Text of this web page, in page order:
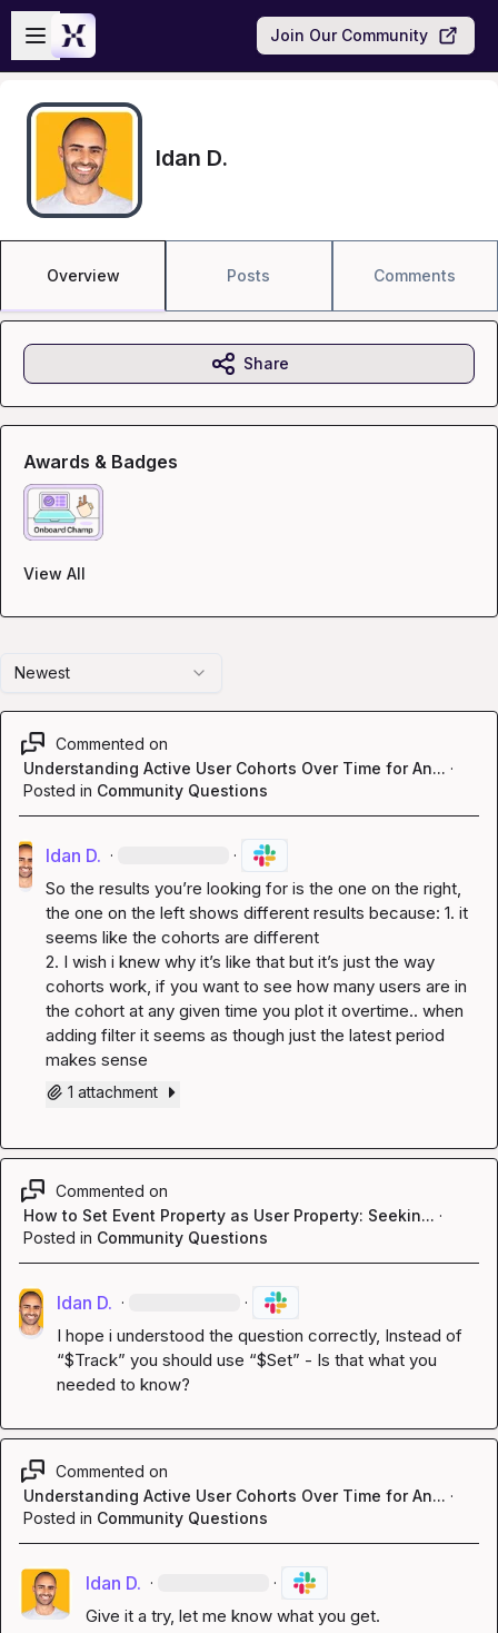
Skip to main content
Open sidebar
Join Our Community
Idan D.
Overview Posts Comments
Newest
Commented on
Understanding Active User Cohorts Over Time for An... ·
Posted in Community Questions
Idan D. · ·
So the results you’re looking for is the one on the right,
the one on the left shows different results because: 1. it
seems like the cohorts are different
2. I wish i knew why it’s like that but it’s just the way
cohorts work, if you want to see how many users are in
the cohort at any given time you plot it overtime.. when
adding filter it seems as though just the latest period
makes sense
1 attachment
Commented on
How to Set Event Property as User Property: Seekin... ·
Posted in Community Questions
Idan D. · ·
I hope i understood the question correctly, Instead of
“$Track” you should use “$Set” - Is that what you
needed to know?
Commented on
Understanding Active User Cohorts Over Time for An... ·
Posted in Community Questions
Idan D. · ·
Give it a try, let me know what you get.
Share
Awards & Badges
View All